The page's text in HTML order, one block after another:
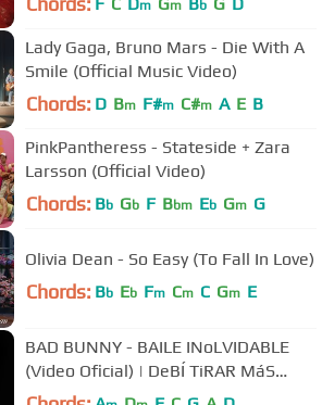
m m b
Lady Gaga, Bruno Mars - Die With A
Smile (Official Music Video)
Chords: D Bm F#m C#m A E B
PinkPantheress - Stateside + Zara
Larsson (Official Video)
Chords: Bb Gb F Bbm Eb Gm G
Olivia Dean - So Easy (To Fall In Love)
Chords: Bb Eb Fm Cm C Gm E
BAD BUNNY - BAILE INoLVIDABLE
(Video Oficial) | DeBÍ TiRAR MáS
FOToS